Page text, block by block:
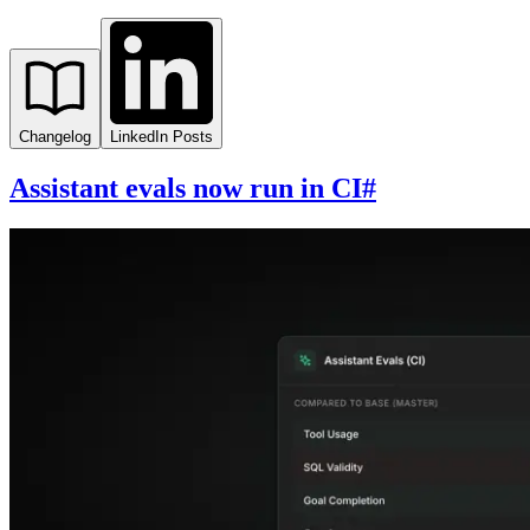
Changelog LinkedIn Posts
Assistant evals now run in CI#